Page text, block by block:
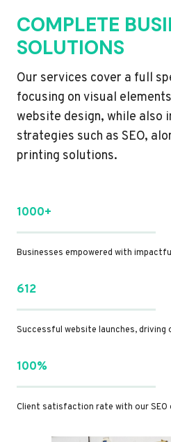
COMPLETE
SOLUTIONS
Our services cover a full
focusing on visual
website design, while also
strategies such as SEO,
printing solutions.
1000+
Businesses empowered with
612
Successful website launches, driving
100%
Client satisfaction rate with our